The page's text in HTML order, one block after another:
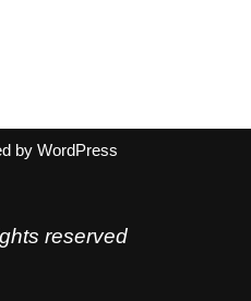
by WordPress
reserved